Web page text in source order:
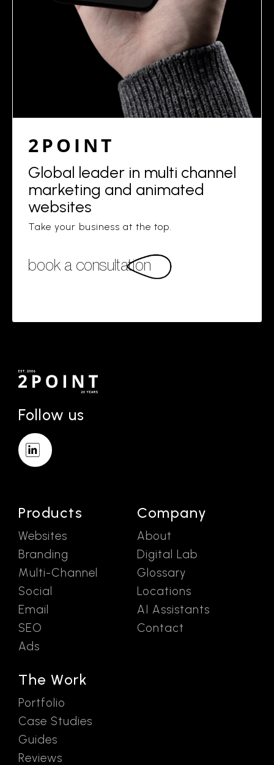
2POINT
Global leader in multi channel
marketing and animated
websites
Take your business at the top.
book a consultation
Follow us
Products
Websites
Branding
Multi-Channel
Social
Email
SEO
Ads
The Work
Portfolio
Case Studies
Guides
Reviews
Company
About
Digital Lab
Glossary
Locations
AI Assistants
Contact